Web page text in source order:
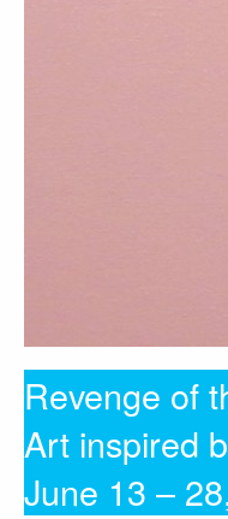
Revenge of
Art inspired
June 13 –